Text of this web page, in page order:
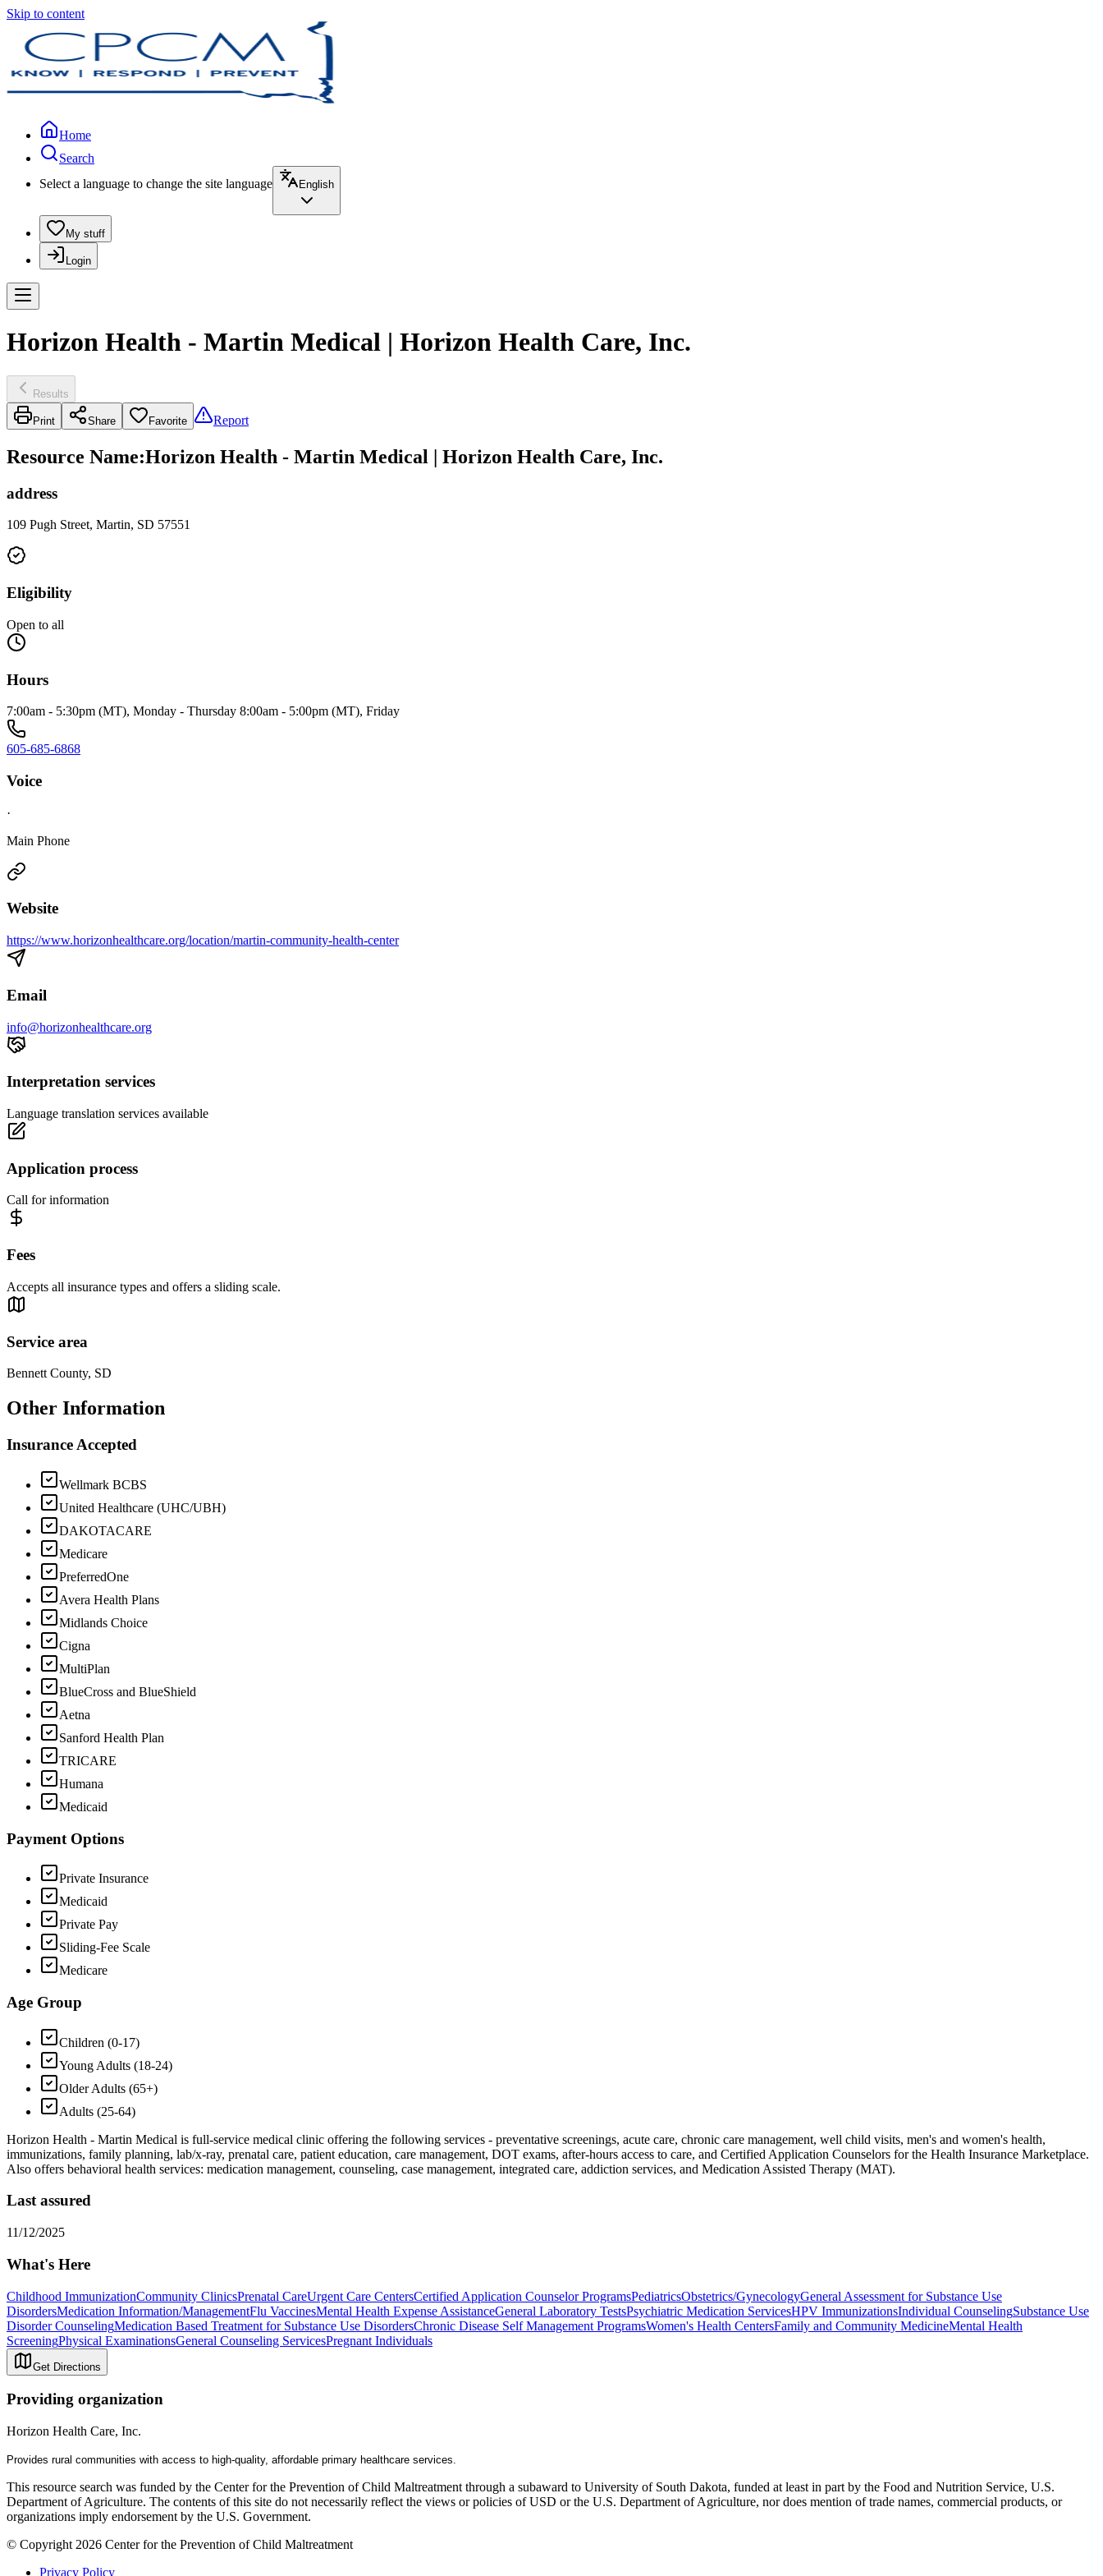
Skip to content
Home
Search
Select a language to change the site language
English
My stuff
Login
Horizon Health - Martin Medical | Horizon Health Care, Inc.
Results
Print Share Favorite Report
Resource Name:Horizon Health - Martin Medical | Horizon Health Care, Inc.
address
109 Pugh Street, Martin, SD 57551
Eligibility
Open to all
Hours
7:00am - 5:30pm (MT), Monday - Thursday 8:00am - 5:00pm (MT), Friday
605-685-6868
Voice
·
Main Phone
Website
https://www.horizonhealthcare.org/location/martin-community-health-center
Email
info@horizonhealthcare.org
Interpretation services
Language translation services available
Application process
Call for information
Fees
Accepts all insurance types and offers a sliding scale.
Service area
Bennett County, SD
Other Information
Insurance Accepted
Wellmark BCBS
United Healthcare (UHC/UBH)
DAKOTACARE
Medicare
PreferredOne
Avera Health Plans
Midlands Choice
Cigna
MultiPlan
BlueCross and BlueShield
Aetna
Sanford Health Plan
TRICARE
Humana
Medicaid
Payment Options
Private Insurance
Medicaid
Private Pay
Sliding-Fee Scale
Medicare
Age Group
Children (0-17)
Young Adults (18-24)
Older Adults (65+)
Adults (25-64)
Horizon Health - Martin Medical is full-service medical clinic offering the following services - preventative screenings, acute care, chronic care management, well child visits, men's and women's health,
immunizations, family planning, lab/x-ray, prenatal care, patient education, care management, DOT exams, after-hours access to care, and Certified Application Counselors for the Health Insurance Marketplace.
Also offers behavioral health services: medication management, counseling, case management, integrated care, addiction services, and Medication Assisted Therapy (MAT).
Last assured
11/12/2025
What's Here
Childhood ImmunizationCommunity ClinicsPrenatal CareUrgent Care CentersCertified Application Counselor ProgramsPediatricsObstetrics/GynecologyGeneral Assessment for Substance Use
DisordersMedication Information/ManagementFlu VaccinesMental Health Expense AssistanceGeneral Laboratory TestsPsychiatric Medication ServicesHPV ImmunizationsIndividual CounselingSubstance Use
Disorder CounselingMedication Based Treatment for Substance Use DisordersChronic Disease Self Management ProgramsWomen's Health CentersFamily and Community MedicineMental Health
ScreeningPhysical ExaminationsGeneral Counseling ServicesPregnant Individuals
Get Directions
Providing organization
Horizon Health Care, Inc.
Provides rural communities with access to high-quality, affordable primary healthcare services.
This resource search was funded by the Center for the Prevention of Child Maltreatment through a subaward to University of South Dakota, funded at least in part by the Food and Nutrition Service, U.S.
Department of Agriculture. The contents of this site do not necessarily reflect the views or policies of USD or the U.S. Department of Agriculture, nor does mention of trade names, commercial products, or
organizations imply endorsement by the U.S. Government.
© Copyright 2026 Center for the Prevention of Child Maltreatment
Privacy Policy